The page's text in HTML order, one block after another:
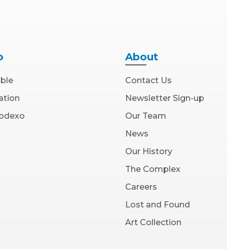
About
Contact Us
Newsletter Sign-up
in
New
Our Team
News
Our History
The Complex
in
New
Careers
Lost and Found
Art Collection